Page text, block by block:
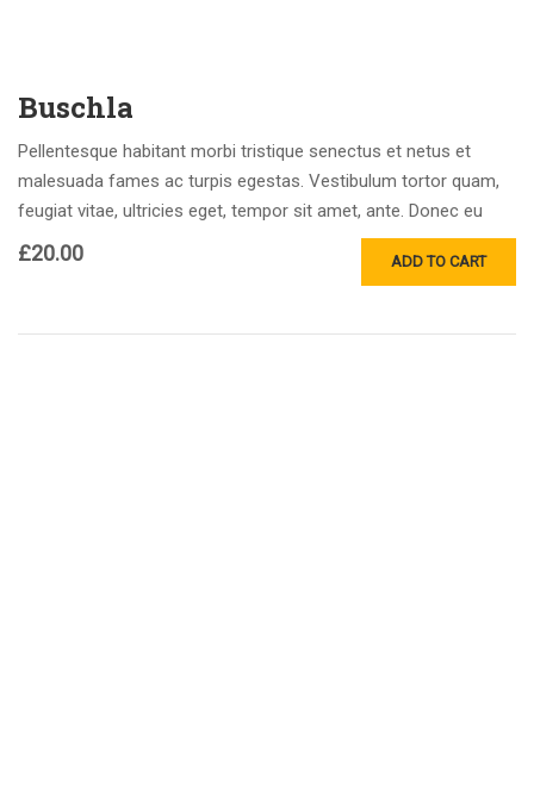
Buschla
Pellentesque habitant morbi tristique senectus et netus et
malesuada fames ac turpis egestas. Vestibulum tortor quam,
feugiat vitae, ultricies eget, tempor sit amet, ante. Donec eu
libero sit amet…
£20.00 ADD TO CART